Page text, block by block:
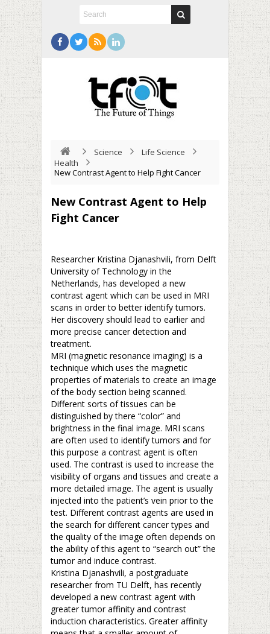
Science
Life Science
Health
New Contrast Agent to Help Fight Cancer
New Contrast Agent to Help
Fight Cancer
Researcher Kristina Djanashvili, from Delft
University of Technology in the
Netherlands, has developed a new
contrast agent which can be used in MRI
scans in order to better identify tumors.
Her discovery should lead to earlier and
more precise cancer detection and
treatment.
MRI (magnetic resonance imaging) is a
technique which uses the magnetic
properties of materials to create an image
of the body section being scanned.
Different sorts of tissues can be
distinguished by there “color” and
brightness in the final image. MRI scans
are often used to identify tumors and for
this purpose a contrast agent is often
used. The contrast is used to increase the
visibility of organs and tissues and create a
more detailed image. The agent is usually
injected into the patient’s vein prior to the
test. Different contrast agents are used in
the search for different cancer types and
the quality of the image often depends on
the ability of this agent to “search out” the
tumor and induce contrast.
Kristina Djanashvili, a postgraduate
researcher from TU Delft, has recently
developed a new contrast agent with
greater tumor affinity and contrast
induction characteristics. Greater affinity